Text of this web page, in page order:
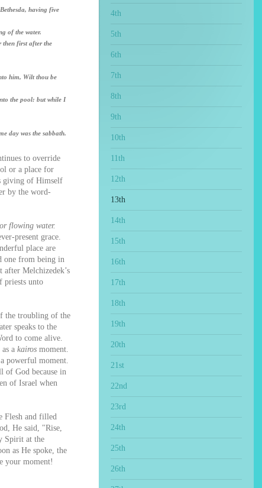
having five
of the water.
then first after the
him, Wilt thou be
the pool: but while I
day was the sabbath.
to override
or a place for
giving of Himself
by the word-
flowing water.
present grace.
place are
one from being in
Melchizedek’s
priests unto
the troubling of the
speaks to the
to come alive.
a kairos moment.
powerful moment.
of God because in
of Israel when
Flesh and filled
He said, "Rise,
Spirit at the
as He spoke, the
your moment!
4th
5th
6th
7th
8th
9th
10th
11th
12th
13th
14th
15th
16th
17th
18th
19th
20th
21st
22nd
23rd
24th
25th
26th